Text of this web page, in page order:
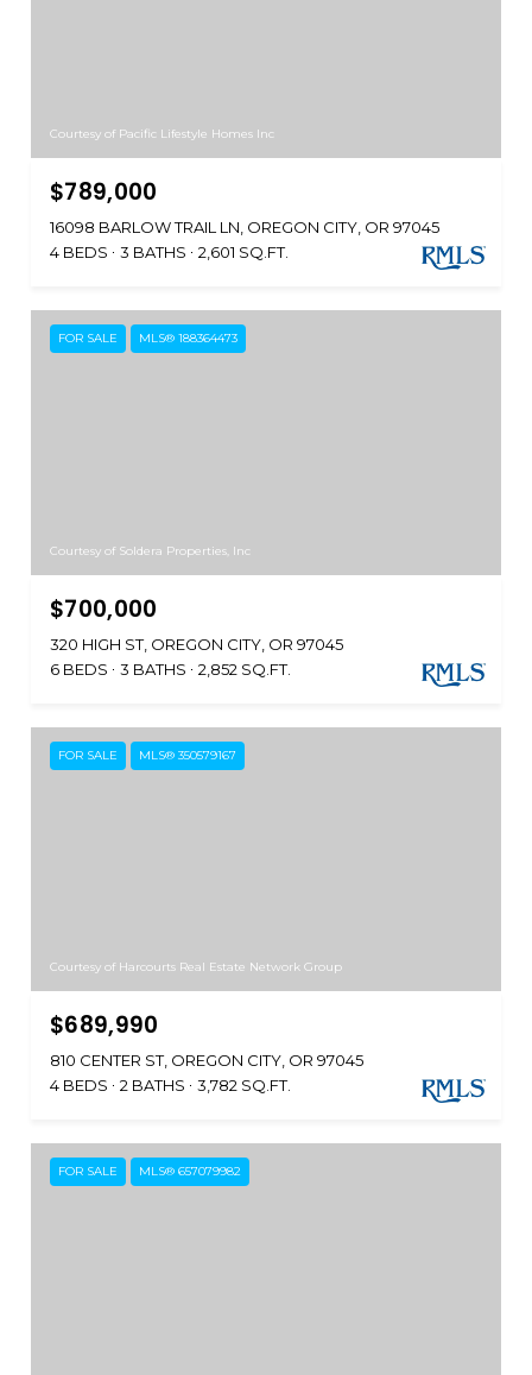
Courtesy of Pacific Lifestyle Homes Inc
$789,000
16098 BARLOW TRAIL LN, OREGON CITY, OR 97045
4 BEDS
3 BATHS 2,601 SQ.FT.
FOR SALE MLS® 188364473
Courtesy of Soldera Properties, Inc
$700,000
320 HIGH ST, OREGON CITY, OR 97045
6 BEDS
3 BATHS 2,852 SQ.FT.
FOR SALE MLS® 350579167
Courtesy of Harcourts Real Estate Network Group
$689,990
810 CENTER ST, OREGON CITY, OR 97045
4 BEDS
2 BATHS 3,782 SQ.FT.
FOR SALE MLS® 657079982